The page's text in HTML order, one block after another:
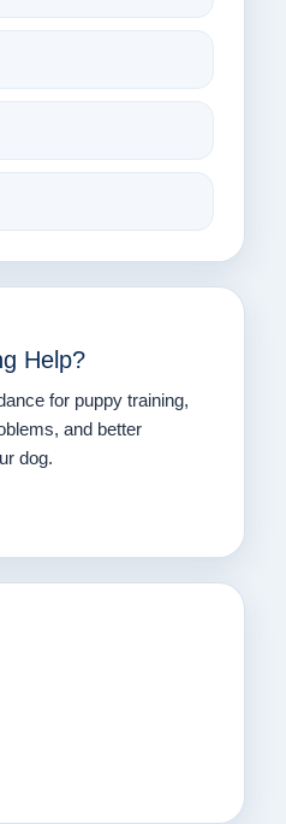
Help?
for puppy training,
and better
dog.